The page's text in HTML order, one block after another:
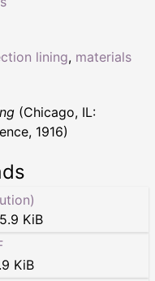
lining, materials
(Chicago, IL:
1916)
KiB
KiB